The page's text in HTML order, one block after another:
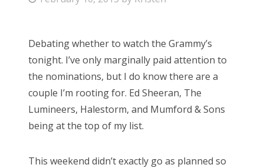
t
e
d
o
n
Debating whether to watch the Grammy’s
tonight. I’ve only marginally paid attention to
the nominations, but I do know there are a
couple I’m rooting for. Ed Sheeran, The
Lumineers, Halestorm, and Mumford & Sons
being at the top of my list.
This weekend didn’t exactly go as planned so